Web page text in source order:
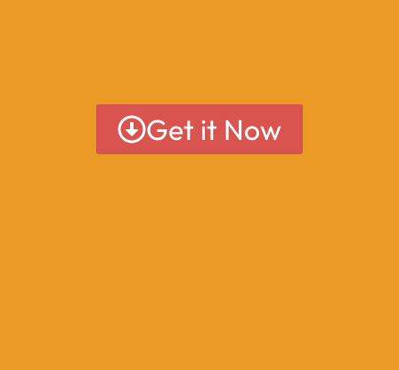
Get it Now